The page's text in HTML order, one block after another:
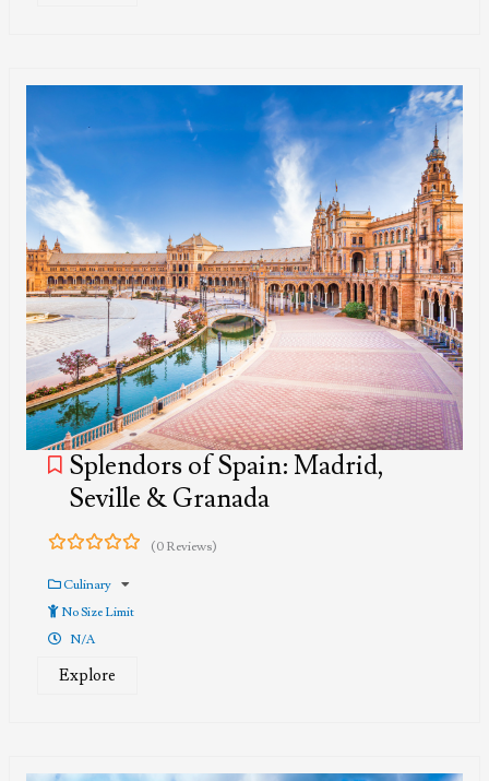
Splendors of Spain: Madrid,
Seville & Granada
out
of
(0 Reviews)
Culinary
No Size Limit
N/A
Explore